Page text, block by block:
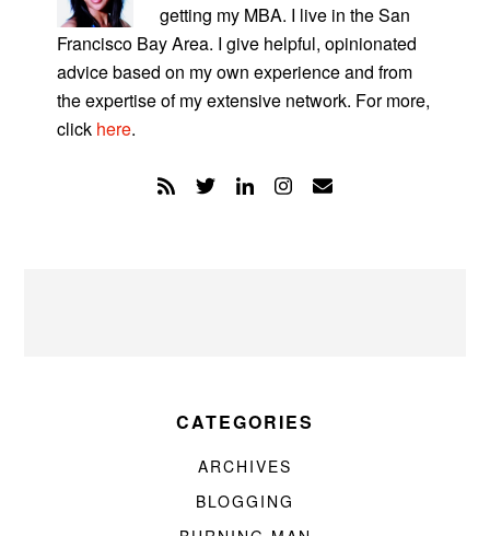
getting my MBA. I live in the San
Francisco Bay Area. I give helpful, opinionated
advice based on my own experience and from
the expertise of my extensive network. For more,
click here.
CATEGORIES
ARCHIVES
BLOGGING